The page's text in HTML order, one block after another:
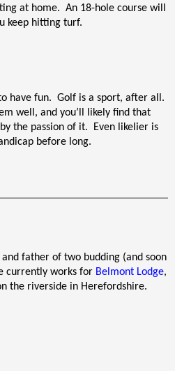
at home. An 18-hole course will
keep hitting turf.
have fun. Golf is a sport, after all.
well, and you’ll likely find that
the passion of it.
Even likelier is
before long.
father of two budding (and soon
currently works for Belmont Lodge,
the riverside in Herefordshire.